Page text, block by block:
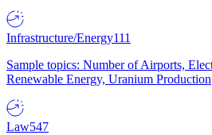
Infrastructure/Energy111
Sample topics: Number of Airports,
Renewable Energy, Uranium Production
Law547